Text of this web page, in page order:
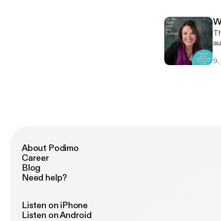
9.
About Podimo
Career
Blog
Need help?
Listen on iPhone
Listen on Android